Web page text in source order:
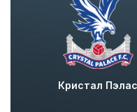
Кристал Пэлас